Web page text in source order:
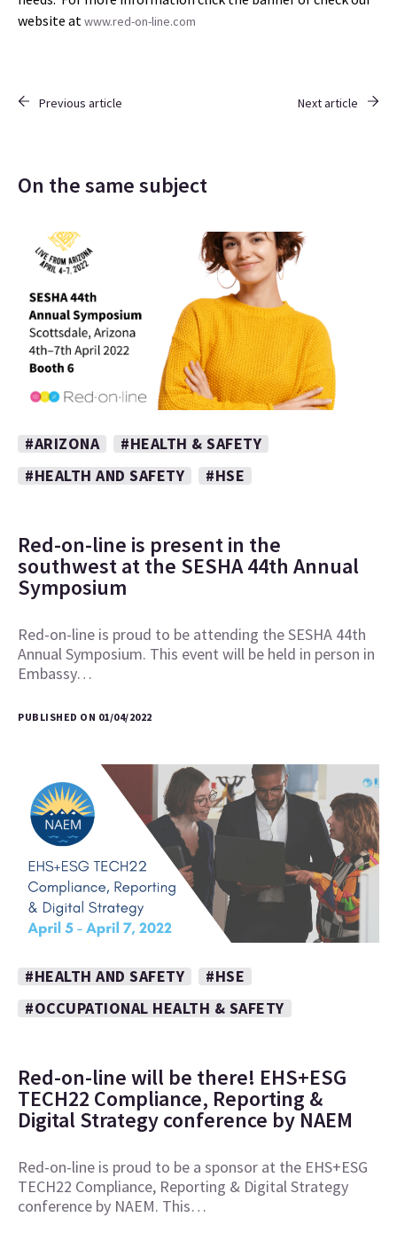
website at www.red-on-line.com
Previous article Next article
On the same subject
#ARIZONA
#HEALTH & SAFETY
#HEALTH AND SAFETY
#HSE
Red-on-line is present in the
southwest at the SESHA 44th Annual
Symposium
Red-on-line is proud to be attending the SESHA 44th
Annual Symposium. This event will be held in person in
Embassy…
PUBLISHED ON 01/04/2022
#HEALTH AND SAFETY
#HSE
#OCCUPATIONAL HEALTH & SAFETY
Red-on-line will be there! EHS+ESG
TECH22 Compliance, Reporting &
Digital Strategy conference by NAEM
Red-on-line is proud to be a sponsor at the EHS+ESG
TECH22 Compliance, Reporting & Digital Strategy
conference by NAEM. This…